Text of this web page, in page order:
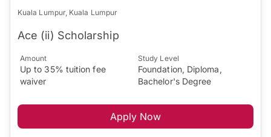
Kuala Lumpur, Kuala Lumpur
Ace (ii) Scholarship
Amount
Up to 35% tuition fee
waiver
Study Level
Foundation, Diploma,
Bachelor's Degree
Apply Now